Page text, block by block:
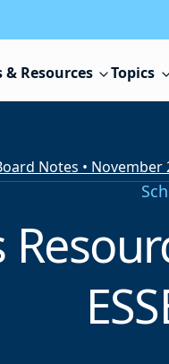
& Resources Topics
Notes • November